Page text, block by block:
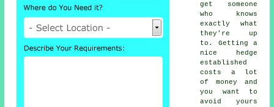
get someone
who knows
exactly what
they're up
to. Getting a
nice hedge
established
costs a lot
of money and
you want to
avoid yours